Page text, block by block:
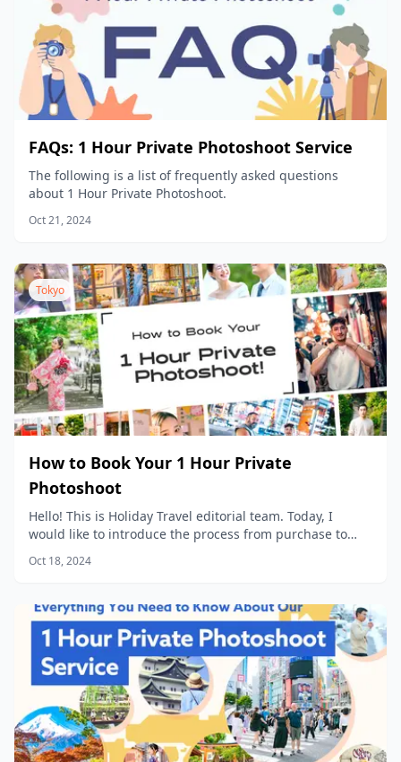
permission in advance by yourself.
FAQs: 1 Hour Private Photoshoot Service
The following is a list of frequently asked questions
about 1 Hour Private Photoshoot.
Oct 21, 2024
Tokyo
How to Book Your 1 Hour Private
Photoshoot
Hello! This is Holiday Travel editorial team. Today, I
would like to introduce the process from purchase to
Photoshoot”!
Oct 18, 2024